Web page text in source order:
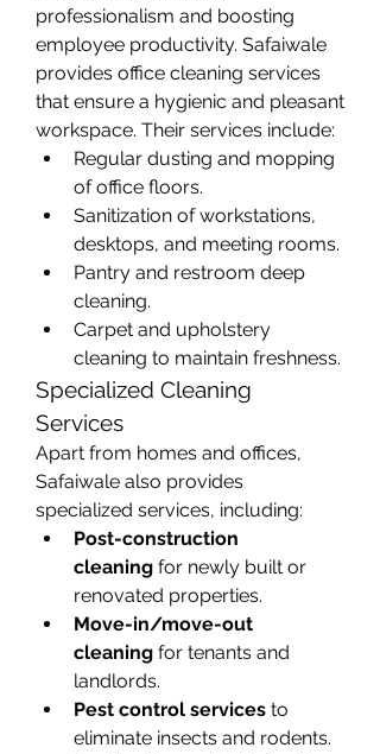
professionalism and boosting
employee productivity. Safaiwale
provides office cleaning services
that ensure a hygienic and pleasant
workspace. Their services include:
Regular dusting and mopping
of office floors.
Sanitization of workstations,
desktops, and meeting rooms.
Pantry and restroom deep
cleaning.
Carpet and upholstery
cleaning to maintain freshness.
Specialized Cleaning
Services
Apart from homes and offices,
Safaiwale also provides
specialized services, including:
Post-construction
cleaning for newly built or
renovated properties.
Move-in/move-out
cleaning for tenants and
landlords.
Pest control services to
eliminate insects and rodents.